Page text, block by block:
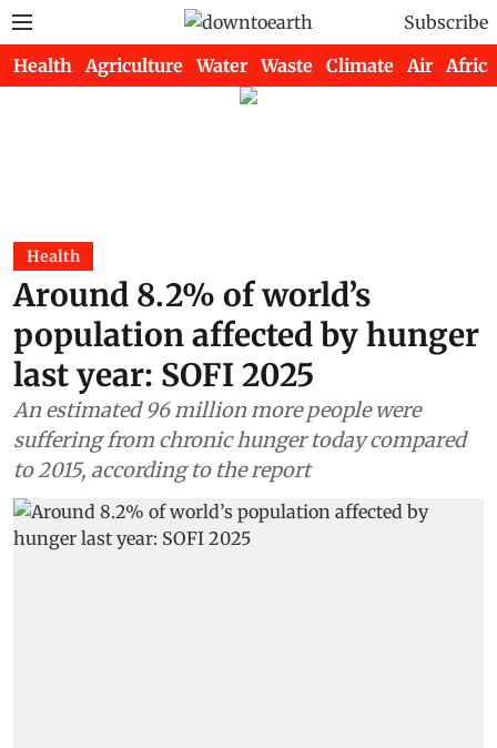
Subscribe
Health Agriculture Water Waste Climate Air Africa
Health
Around 8.2% of world’s
population affected by hunger
last year: SOFI 2025
An estimated 96 million more people were
suffering from chronic hunger today compared
to 2015, according to the report